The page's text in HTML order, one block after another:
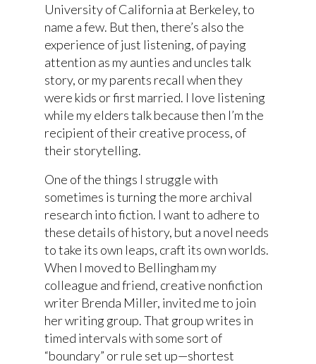
University of California at Berkeley, to
name a few. But then, there’s also the
experience of just listening, of paying
attention as my aunties and uncles talk
story, or my parents recall when they
were kids or first married. I love listening
while my elders talk because then I’m the
recipient of their creative process, of
their storytelling.
One of the things I struggle with
sometimes is turning the more archival
research into fiction. I want to adhere to
these details of history, but a novel needs
to take its own leaps, craft its own worlds.
When I moved to Bellingham my
colleague and friend, creative nonfiction
writer Brenda Miller, invited me to join
her writing group. That group writes in
timed intervals with some sort of
“boundary” or rule set up—shortest